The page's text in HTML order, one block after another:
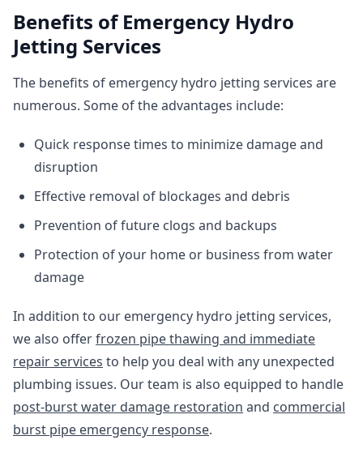
Benefits of Emergency Hydro
Jetting Services
The benefits of emergency hydro jetting services are
numerous. Some of the advantages include:
Quick response times to minimize damage and
disruption
Effective removal of blockages and debris
Prevention of future clogs and backups
Protection of your home or business from water
damage
In addition to our emergency hydro jetting services,
we also offerfrozen pipe thawing and immediate
repair services to help you deal with any unexpected
plumbing issues. Our team is also equipped to handle
post-burst water damage restoration and commercial
burst pipe emergency response.